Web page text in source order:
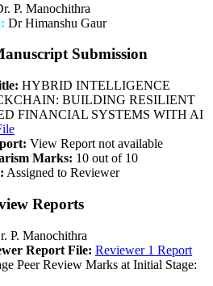
P. Manochithra
Dr Himanshu Gaur
Submission
HYBRID INTELLIGENCE
BUILDING RESILIENT
FINANCIAL SYSTEMS WITH AI
View Report not available
Marks: 10 out of 10
Assigned to Reviewer
Reports
P. Manochithra
Report File: Reviewer 1 Report
Peer Review Marks at Initial Stage: